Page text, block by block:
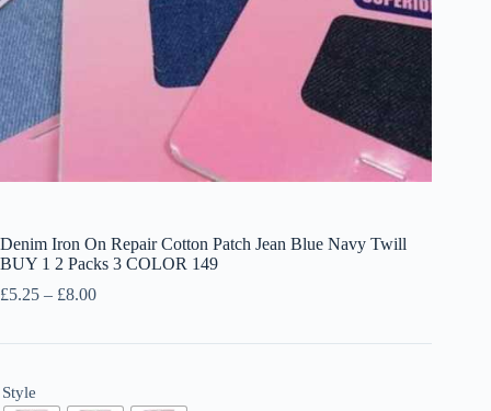
Denim Iron On Repair Cotton Patch Jean Blue Navy Twill
BUY 1 2 Packs 3 COLOR 149
£5.25 – £8.00Price
Style